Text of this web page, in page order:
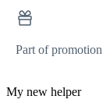
Part of promotion
My new helper